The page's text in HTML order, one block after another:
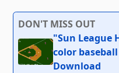
DON'T MISS OUT
"Sun League
color
Download